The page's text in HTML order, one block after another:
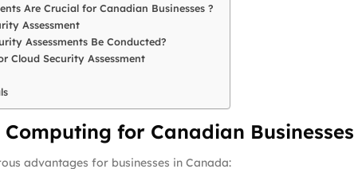
Are Crucial for Canadian Businesses ?
Assessment
Assessments Be Conducted?
Cloud Security Assessment
for Canadian Businesses
advantages for businesses in Canada: